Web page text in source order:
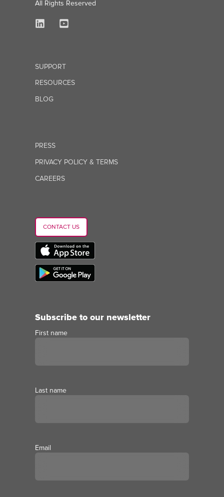
All Rights Reserved
SUPPORT
RESOURCES
BLOG
PRESS
PRIVACY POLICY & TERMS
CAREERS
CONTACT US
Subscribe to our newsletter
First name
Last name
Email